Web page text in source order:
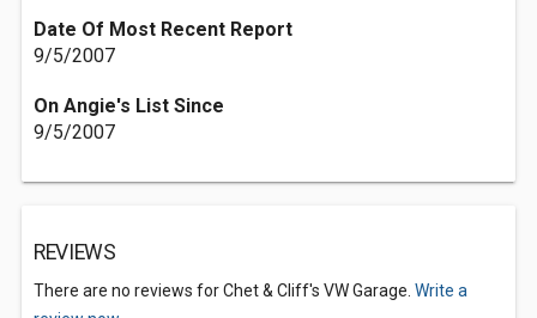
Date Of Most Recent Report
9/5/2007
On Angie's List Since
9/5/2007
REVIEWS
There are no reviews for Chet & Cliff's VW Garage. Write a